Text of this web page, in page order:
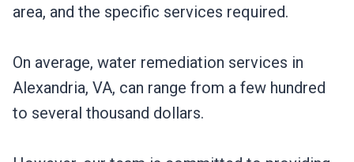
area, and the specific services required.
On average, water remediation services in
Alexandria, VA, can range from a few hundred
to several thousand dollars.